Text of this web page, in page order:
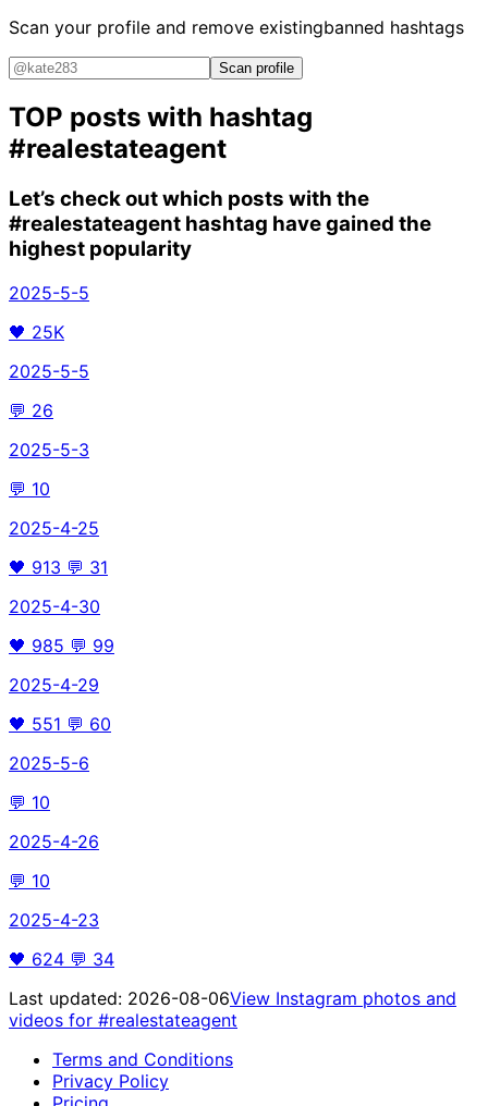
Scan your profile and remove existingbanned hashtags
Scan profile
TOP posts with hashtag
#realestateagent
Let’s check out which posts with the
#realestateagent hashtag have gained the
highest popularity
2025-5-5
🖤 25K
2025-5-5
💬 26
2025-5-3
💬 10
2025-4-25
🖤 913 💬 31
2025-4-30
🖤 985 💬 99
2025-4-29
🖤 551 💬 60
2025-5-6
💬 10
2025-4-26
💬 10
2025-4-23
🖤 624 💬 34
Last updated: 2026-08-06View Instagram photos and
videos for #realestateagent
Terms and Conditions
Privacy Policy